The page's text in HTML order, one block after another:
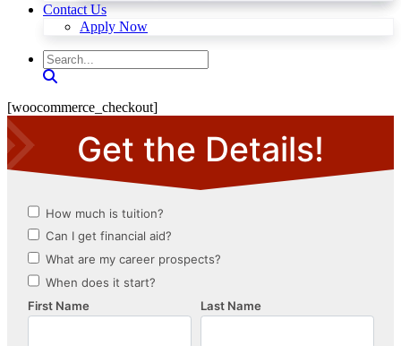
Contact Us
Apply Now
[woocommerce_checkout]